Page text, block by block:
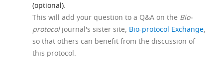
(optional).
This will add your question to a Q&A on the Bio-
protocoljournal's sister site, Bio-protocol Exchange,
so that others can benefit from the discussion of
this protocol.